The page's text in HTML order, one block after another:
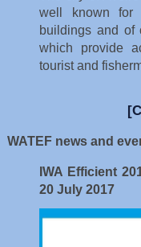
well known for
buildings and of
which provide
tourist and
WATEF news and
IWA Efficient
20 July 2017